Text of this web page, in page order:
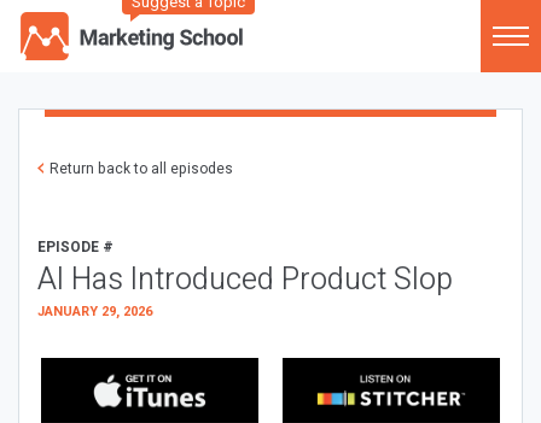
Return back to all episodes
EPISODE #
AI Has Introduced Product Slop
JANUARY 29, 2026